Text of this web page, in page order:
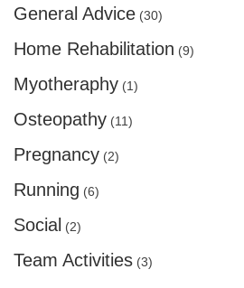
General Advice (30)
Home Rehabilitation (9)
Myotheraphy (1)
Osteopathy (11)
Pregnancy (2)
Running (6)
Social (2)
Team Activities (3)